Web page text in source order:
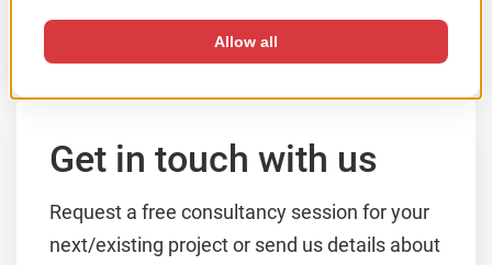
VIEW PORTFOLIO
Get in touch with us
Request a free consultancy session for your
next/existing project or send us details about